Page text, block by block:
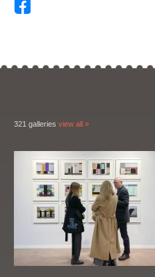
321 galleries view all »